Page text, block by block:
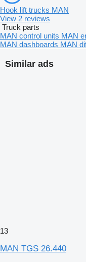
Similar ads
13
MAN TGS 26.440
Hook lift trucks MAN
View 2 reviews
Truck parts
MAN control units MAN
MAN dashboards MAN